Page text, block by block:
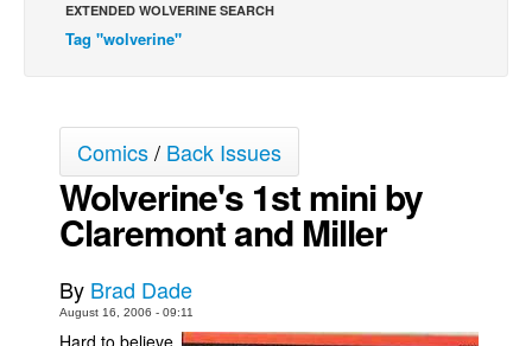
Spit - English
Grumble
The Slip
Johnny Bullet Mobile
The Specimen
Le Spécimen
EXTENDED WOLVERINE SEARCH
Tag "wolverine"
Comics/ Back Issues
Wolverine's 1st mini by
Claremont and Miller
By Brad Dade
August 16, 2006 - 09:11
Hard to believe